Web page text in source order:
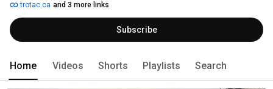
won't sell you gear you won't use"
trotac.ca and 3 more links
Subscribe
Home Videos Shorts Playlists Search